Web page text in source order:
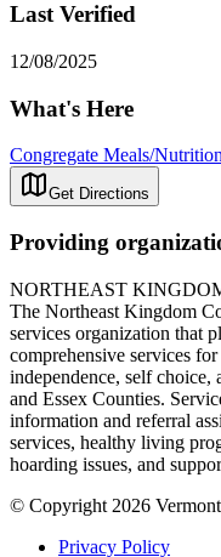
Last Verified
12/08/2025
What's Here
Congregate Meals/
Get Directions
Providing
NORTHEAST
The Northeast Kingdom
services organization that
comprehensive services
independence, self
and Essex Counties.
information and referral
services, healthy living
hoarding issues, and
© Copyright 2026
Privacy Policy